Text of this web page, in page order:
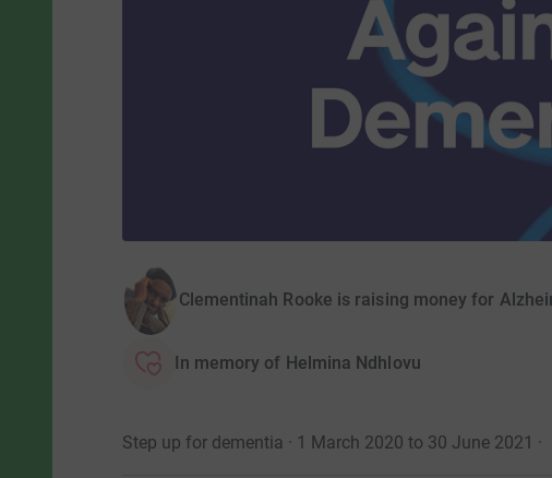
Clementinah Rooke is raising money for
In memory of Helmina Ndhlovu
Step up for dementia · 1 March 2020 to 30 June 2021 ·